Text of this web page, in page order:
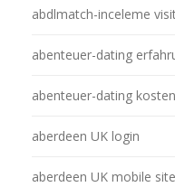
abdlmatch-inceleme
abenteuer-dating
abenteuer-dating kosten
aberdeen UK login
aberdeen UK mobile site